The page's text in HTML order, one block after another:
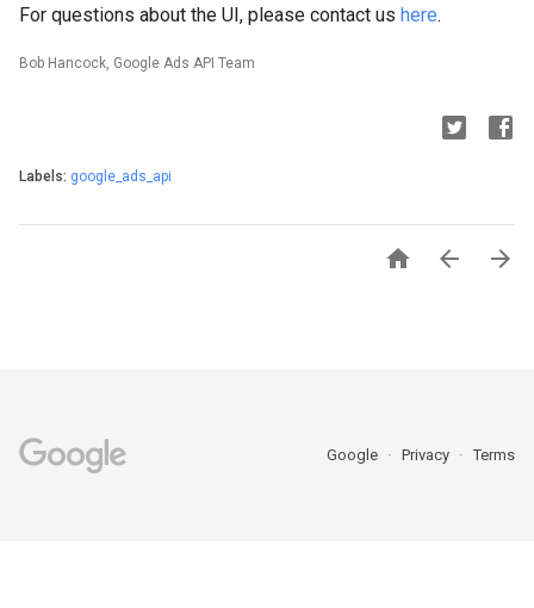
For questions about the UI, please contact us here.
Bob Hancock, Google Ads API Team
Labels: google_ads_api
  
Google Privacy Terms